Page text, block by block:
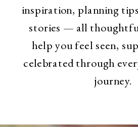
inspiration, planning
stories — all
help you feel seen,
celebrated through
journey.